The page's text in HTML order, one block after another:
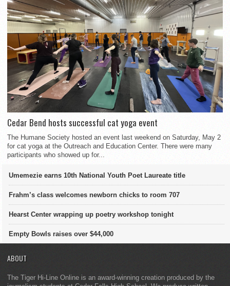
Cedar Bend hosts successful cat yoga event
The Humane Society hosted an event last weekend on Saturday, May 2
for cat yoga at the Outreach and Education Center. There were many
participants who showed up for...
Umemezie earns 10th National Youth Poet Laureate title
Frahm’s class welcomes newborn chicks to room 707
Hearst Center wrapping up poetry workshop tonight
Empty Bowls raises over $44,000
ABOUT
The Tiger Hi-Line Online is an award-winning creation produced by the